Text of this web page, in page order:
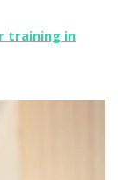
training in